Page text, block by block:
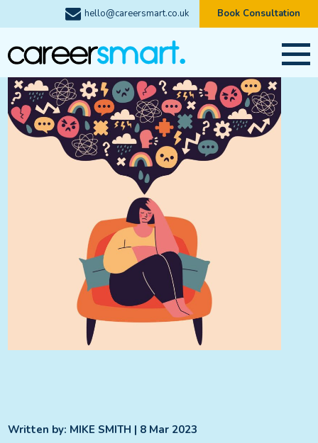
hello@careersmart.co.uk Book Consultation
Written by: MIKE SMITH | 8 Mar 2023